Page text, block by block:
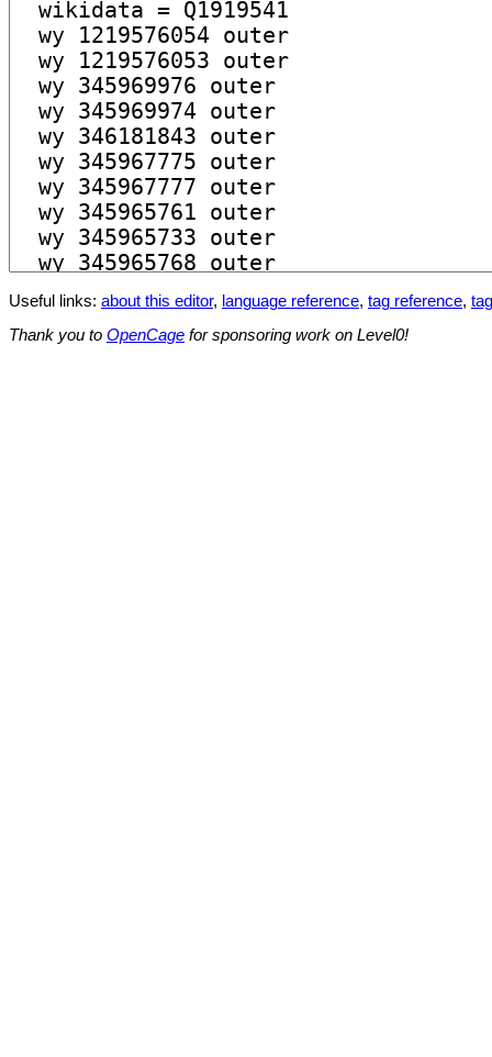
Useful links: about this editor, language reference, tag reference,
Thank you to OpenCage for sponsoring work on Level0!